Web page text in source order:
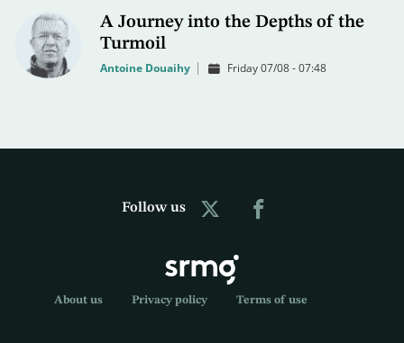
A Journey into the Depths of the
Turmoil
Antoine Douaihy Friday 07/08 - 07:48
Follow us
About us Privacy policy Terms of use